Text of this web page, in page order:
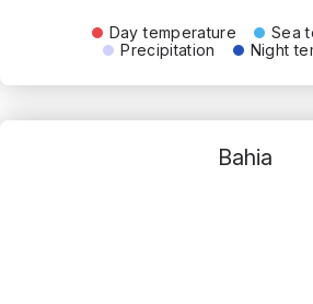
Day temperature
Sea
Precipitation
Night
Bahia